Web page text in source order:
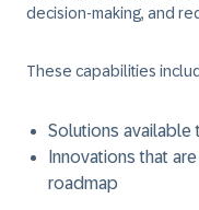
decision-making, and
These capabilities
Solutions available
Innovations that
roadmap